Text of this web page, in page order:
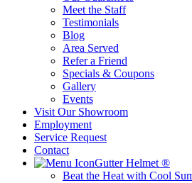
Meet the Staff
Testimonials
Blog
Area Served
Refer a Friend
Specials & Coupons
Gallery
Events
Visit Our Showroom
Employment
Service Request
Contact
Gutter Helmet ®
Beat the Heat with Cool